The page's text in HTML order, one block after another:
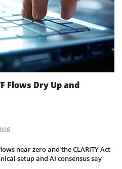
Flows Dry Up and
near zero and the CLARITY Act
setup and AI consensus say